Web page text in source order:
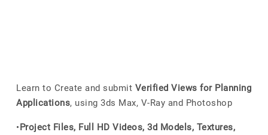
Learn to Create and submit Verified Views for Planning
Applications, using 3ds Max, V-Ray and Photoshop
•Project Files, Full HD Videos, 3d Models, Textures,